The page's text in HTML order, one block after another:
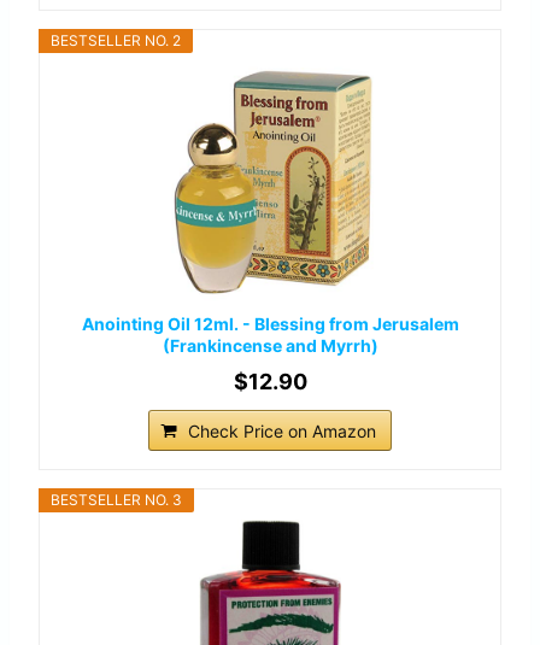
BESTSELLER NO. 2
Anointing Oil 12ml. - Blessing from Jerusalem
(Frankincense and Myrrh)
$12.90
Check Price on Amazon
BESTSELLER NO. 3